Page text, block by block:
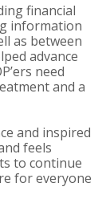
financial
information
as between
advance
need
and a
and inspired
feels
to continue
for everyone